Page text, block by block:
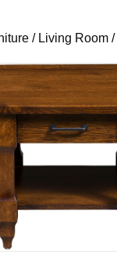
/ Living Room /